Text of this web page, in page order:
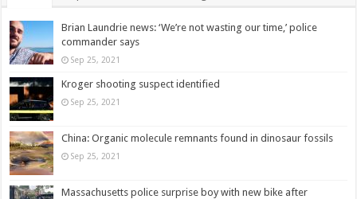
Brian Laundrie news: ‘We’re not wasting our time,’ police
commander says
Sep 25, 2021
Kroger shooting suspect identified
Sep 25, 2021
China: Organic molecule remnants found in dinosaur fossils
Sep 25, 2021
Massachusetts police surprise boy with new bike after